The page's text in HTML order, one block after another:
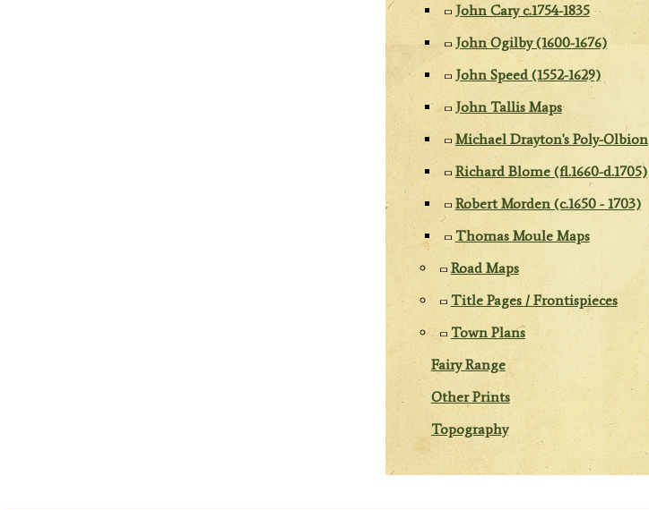
John Cary c.1754-1835
John Ogilby (1600-1676)
John Speed (1552-1629)
John Tallis Maps
Michael Drayton's Poly-Olbion
Richard Blome (fl.1660-d.1705)
Robert Morden (c.1650 - 1703)
Thomas Moule Maps
Road Maps
Title Pages / Frontispieces
Town Plans
Fairy Range
Other Prints
Topography